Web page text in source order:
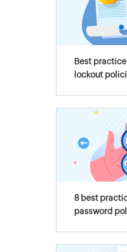
Best
lockout
8 best
password